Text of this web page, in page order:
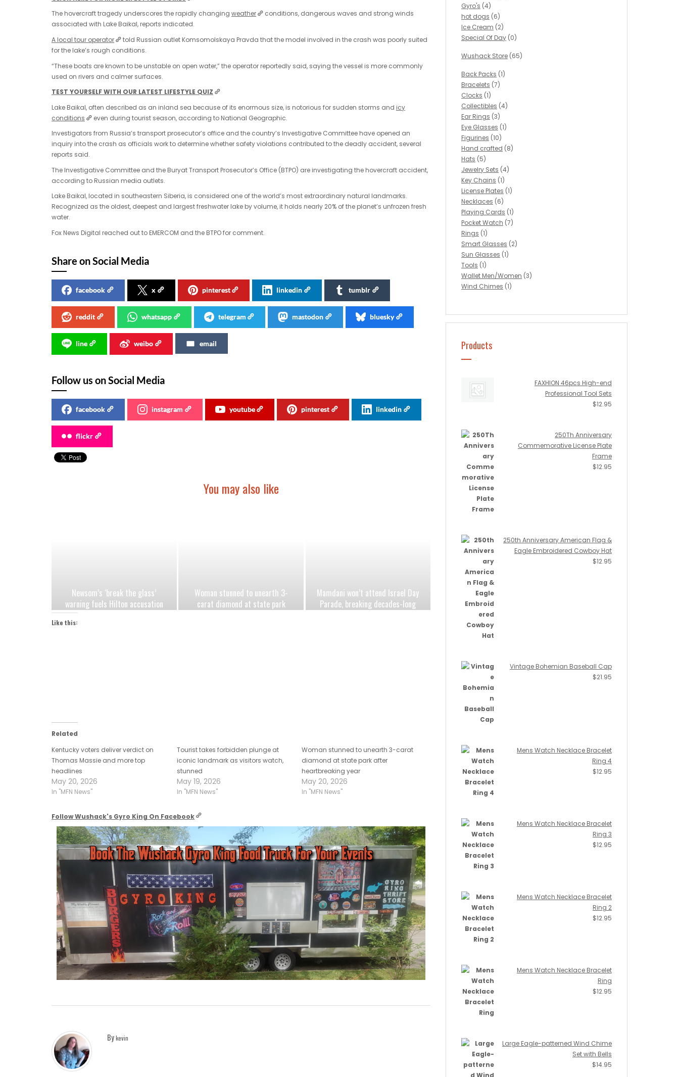
The hovercraft tragedy underscores the rapidly changing weather
conditions, dangerous waves and strong winds
associated with Lake Baikal, reports indicated.
A local tour operator
told Russian outlet Komsomolskaya Pravda that the model involved in the crash was poorly suited
for the lake’s rough conditions.
“These boats are known to be unstable on open water,” the operator reportedly said, saying the vessel is more commonly
used on rivers and calmer surfaces.
TEST YOURSELF WITH OUR LATEST LIFESTYLE QUIZ
Lake Baikal, often described as an inland sea because of its enormous size, is notorious for sudden storms and icy
conditions
even during tourist season, according to National Geographic.
Investigators from Russia’s transport prosecutor’s office and the country’s Investigative Committee have opened an
inquiry into the crash as officials work to determine whether safety violations contributed to the deadly accident, several
reports said.
The Investigative Committee and the Buryat Transport Prosecutor’s Office (BTPO) are investigating the hovercraft accident,
according to Russian media outlets.
Lake Baikal, located in southeastern Siberia, is considered one of the world’s most extraordinary natural landmarks.
Recognized as the oldest, deepest and largest freshwater lake by volume, it holds nearly 20% of the planet’s unfrozen fresh
water.
Fox News Digital reached out to EMERCOM and the BTPO for comment.
Share on Social Media
facebook x pinterest linkedin tumblr
reddit whatsapp telegram mastodon bluesky
line weibo email
Follow us on Social Media
facebook instagram youtube pinterest linkedin
flickr
You may also like
Newsom’s ‘break the glass’
warning fuels Hilton accusation
Democrats are exploiting jungle
Woman stunned to unearth 3-
carat diamond at state park
Mamdani won’t attend Israel Day
Parade, breaking decades-long
Like this:
Related
Kentucky voters deliver verdict on
Thomas Massie and more top
headlines
May 20, 2026
In "MFN News"
Tourist takes forbidden plunge at
iconic landmark as visitors watch,
stunned
May 19, 2026
In "MFN News"
Woman stunned to unearth 3-carat
diamond at state park after
heartbreaking year
May 20, 2026
In "MFN News"
Follow Wushack's Gyro King On Facebook
Bykevin
Gyro's (4)
hot dogs (6)
Ice Cream (2)
Special Of Day (0)
Wushack Store (65)
Back Packs (1)
Bracelets (7)
Clocks (1)
Collectibles (4)
Ear Rings (3)
Eye Glasses (1)
Figurines (10)
Hand crafted (8)
Hats (5)
Jewelry Sets (4)
Key Chains (1)
License Plates (1)
Necklaces (6)
Playing Cards (1)
Pocket Watch (7)
Rings (1)
Smart Glasses (2)
Sun Glasses (1)
Tools (1)
Wallet Men/Women (3)
Wind Chimes (1)
Products
FAXHION 46pcs High-end
Professional Tool Sets
$12.95
250Th Anniversary
Commemorative License Plate
Frame
$12.95
250th Anniversary American Flag &
Eagle Embroidered Cowboy Hat
$12.95
Vintage Bohemian Baseball Cap
$21.95
Mens Watch Necklace Bracelet
Ring 4
$12.95
Mens Watch Necklace Bracelet
Ring 3
$12.95
Mens Watch Necklace Bracelet
Ring 2
$12.95
Mens Watch Necklace Bracelet
Ring
$12.95
Large Eagle-patterned Wind Chime
Set with Bells
$14.95